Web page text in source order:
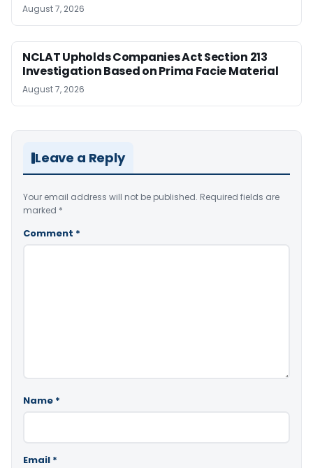
August 7, 2026
NCLAT Upholds Companies Act Section 213
Investigation Based on Prima Facie Material
August 7, 2026
Leave a Reply
Your email address will not be published. Required fields are
marked *
Comment *
Name *
Email *